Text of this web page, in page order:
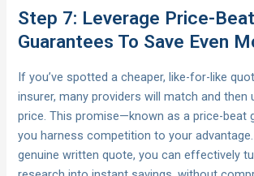
Step 7: Leverage Price-Beat
Guarantees To Save Even
If you’ve spotted a cheaper, like-for-like
insurer, many providers will match and then
price. This promise—known as a price-beat
you harness competition to your
genuine written quote, you can effectively